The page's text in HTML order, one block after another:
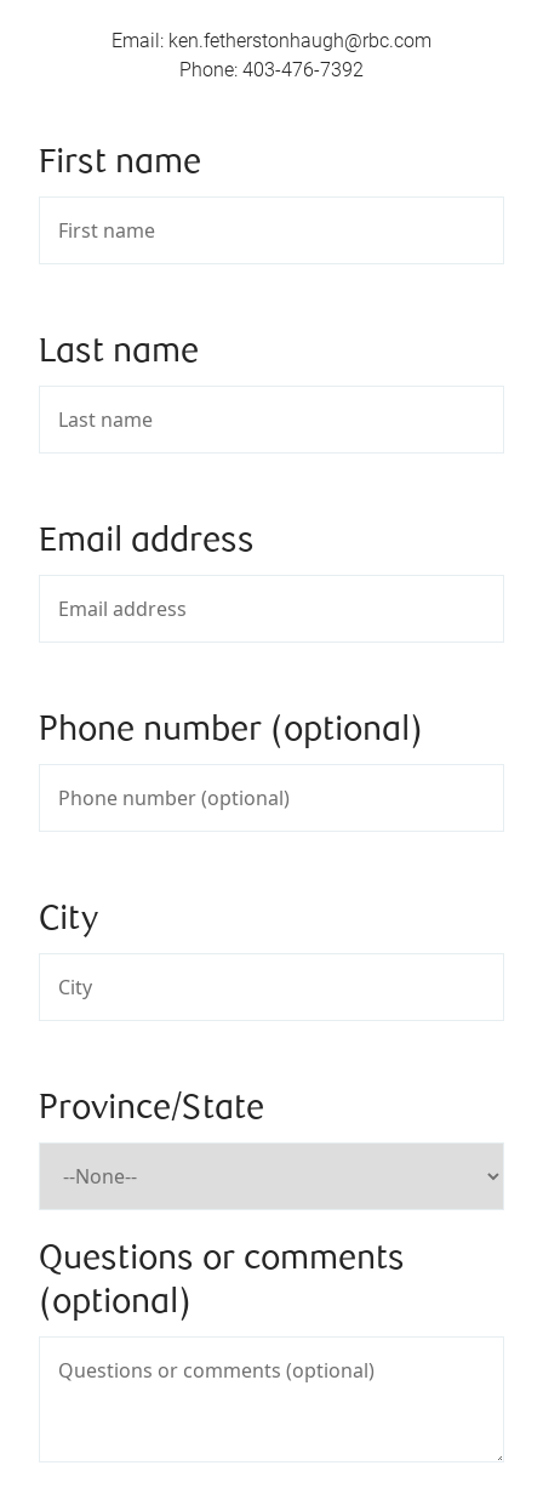
Email : ken.fetherstonhaugh@rbc.com
Phone: 403-476-7392
First name
Last name
Email address
Phone number (optional)
City
Province/State
Questions or comments
(optional)